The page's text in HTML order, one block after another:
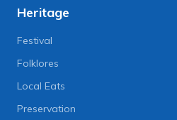
Heritage
Festival
Folklores
Local Eats
Preservation